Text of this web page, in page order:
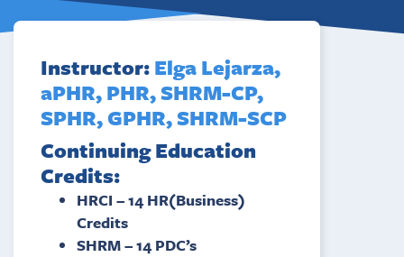
Instructor:Elga Lejarza,
aPHR, PHR, SHRM-CP,
SPHR, GPHR, SHRM-SCP
Continuing Education
Credits:
HRCI – 14 HR(Business)
Credits
SHRM – 14 PDC’s